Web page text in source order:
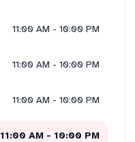
11:00 AM - 10:00 PM
11:00 AM - 10:00 PM
11:00 AM - 10:00 PM
11:00 AM - 10:00 PM